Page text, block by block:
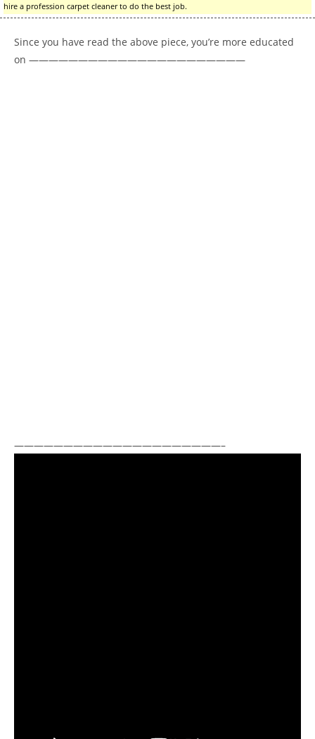
hire a profession carpet cleaner to do the best job.
Since you have read the above piece, you’re more educated
on ——————————————————————
—————————————————————–